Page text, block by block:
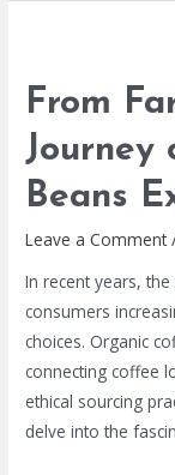
From
Journey
Beans
Leave a Comment
In recent years,
consumers
choices. Organic
connecting coffee
ethical sourcing
delve into the